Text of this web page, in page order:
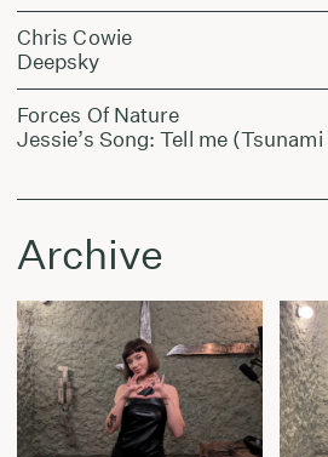
Chris Cowie
Deepsky
Forces Of Nature
Jessie’s Song: Tell me
Archive